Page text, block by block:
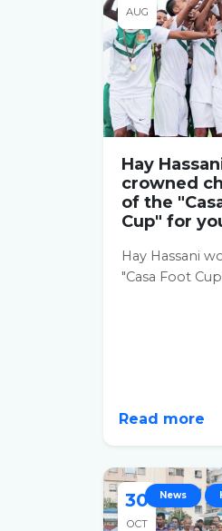
AUG
Hay
crowned
of the
Cup" for
Hay Hassani
"Casa Foot
Read more
30
OCT
News